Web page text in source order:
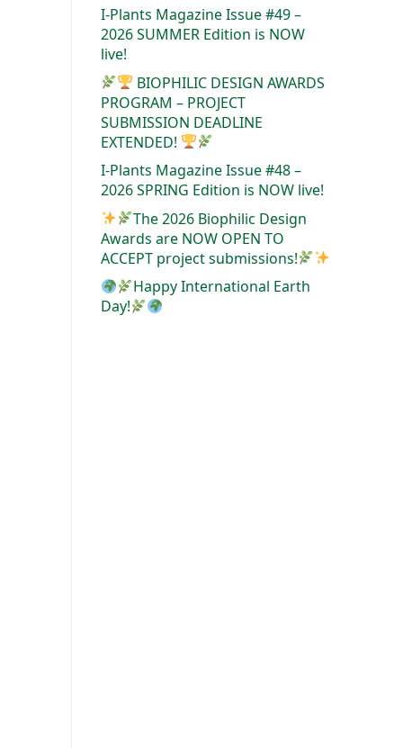
I-Plants Magazine Issue #49 –
2026 SUMMER Edition is NOW
live!
BIOPHILIC DESIGN AWARDS
PROGRAM – PROJECT
SUBMISSION DEADLINE
EXTENDED!
I-Plants Magazine Issue #48 –
2026 SPRING Edition is NOW live!
The 2026 Biophilic Design
Awards are NOW OPEN TO
ACCEPT project submissions!
Happy International Earth
Day!